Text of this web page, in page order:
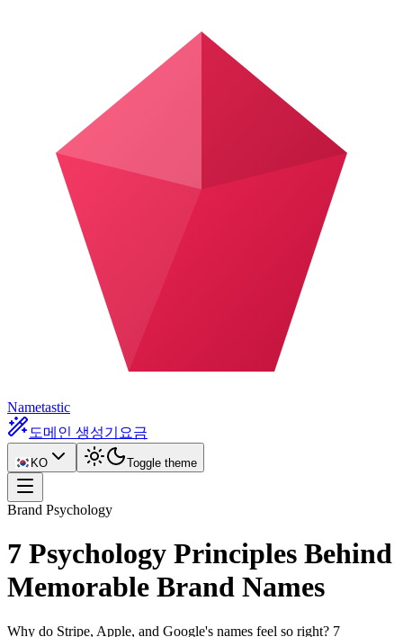
Nametastic
도메인 생성기 요금
KO Toggle theme
Brand Psychology
7 Psychology Principles Behind
Memorable Brand Names
Why do Stripe, Apple, and Google's names feel so right? 7